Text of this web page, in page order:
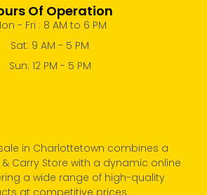
in Charlottetown combines a
Carry Store with a dynamic online
a wide range of high-quality
at competitive prices.
Of Operation
- Fri : 8 AM to 6 PM
Sat: 9 AM - 5 PM
Sun: 12 PM - 5 PM